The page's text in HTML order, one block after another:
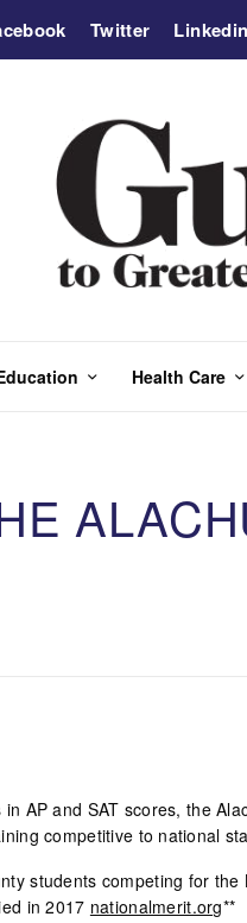
Twitter Linkedin
Health Care
AP and SAT scores, the
competitive to national
students competing for
in 2017 nationalmerit.org**